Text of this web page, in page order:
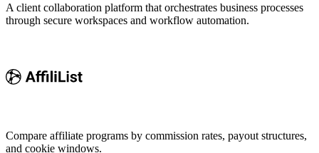
A client collaboration platform that orchestrates business processes
through secure workspaces and workflow automation.
Compare affiliate programs by commission rates, payout structures,
and cookie windows.